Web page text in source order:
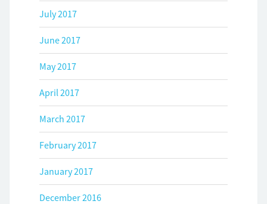
July 2017
June 2017
May 2017
April 2017
March 2017
February 2017
January 2017
December 2016